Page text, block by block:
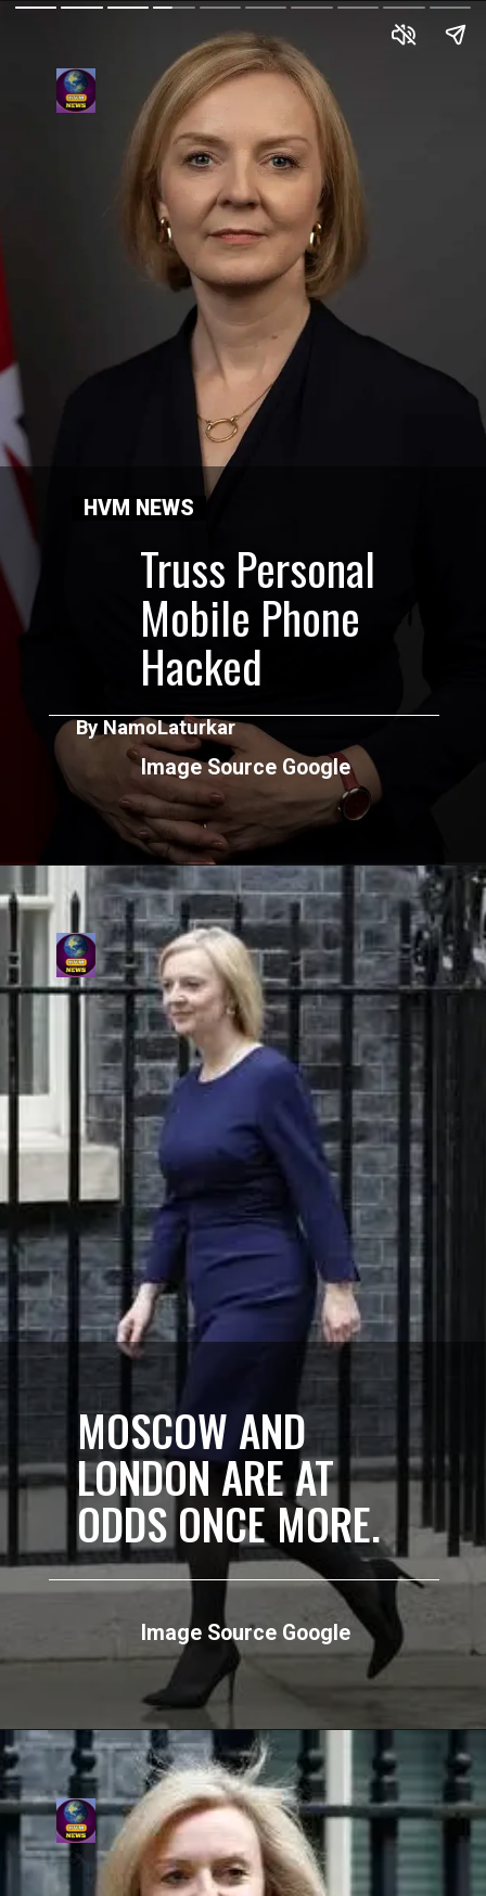
HVM NEWS
By NamoLaturkar
Image Source Google
Truss Personal
Mobile Phone
Hacked
Image Source Google
MOSCOW AND
LONDON ARE AT
ODDS ONCE MORE.